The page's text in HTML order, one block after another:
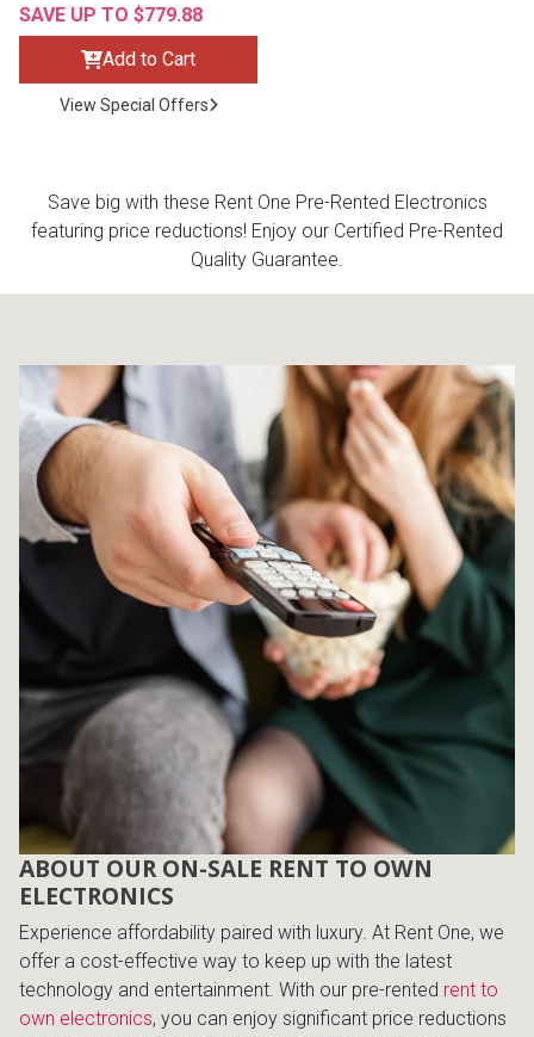
Reclining Sofas & Loveseats
Recliners
Sofas
Accessories
BACK
Rugs
Lamps
Coffee
Coffee &
Loveseats
Bedroom Sets
Youth Bedrooms
Beds
Dressers
Nightstands
Dining Sets
Twin
Queen
APPLIANCES
Refrigerators
Freezers
ON SALE - Appliances
BACK
TVs
TV Bundle Deals
Gaming Systems
Computers
ON SALE - Electronics
SAVE UP TO $779.88
Add to Cart
View Special Offers
Save big with these Rent One Pre-Rented Electronics
featuring price reductions! Enjoy our Certified Pre-Rented
Quality Guarantee.
ABOUT OUR ON-SALE RENT TO OWN
ELECTRONICS
Experience affordability paired with luxury. At Rent One, we
offer a cost-effective way to keep up with the latest
technology and entertainment. With our pre-rented rent to
own electronics, you can enjoy significant price reductions